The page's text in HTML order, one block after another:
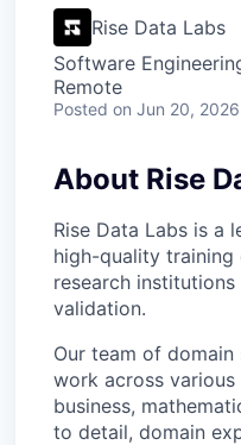
Rise Data Labs
Software
Remote
Posted on Jun 20, 2026
About Rise
Rise Data Labs is a
high-quality
research
validation.
Our team of
work across
business,
to detail, domain